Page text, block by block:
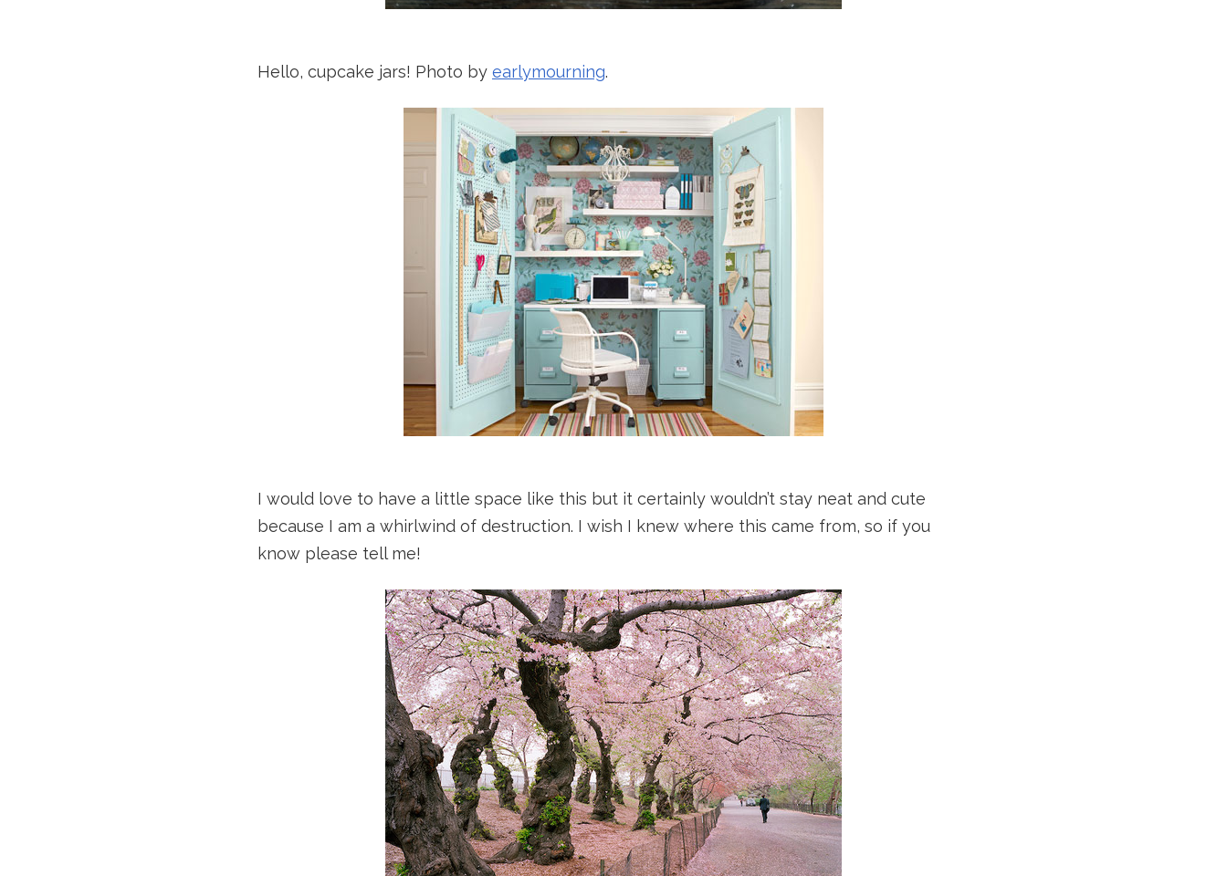
Hello, cupcake jars! Photo by earlymourning.
I would love to have a little space like this but it certainly wouldn’t stay neat and cute
because I am a whirlwind of destruction. I wish I knew where this came from, so if you
know please tell me!